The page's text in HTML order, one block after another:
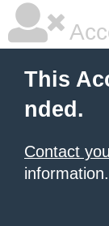
This
nded.
Contact
information.